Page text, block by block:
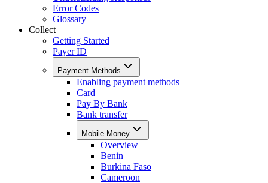
Error Codes
Glossary
Collect
Getting Started
Payer ID
Payment Methods
Enabling payment methods
Card
Pay By Bank
Bank transfer
Mobile Money
Overview
Benin
Burkina Faso
Cameroon